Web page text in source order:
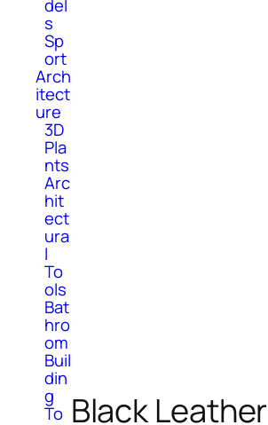
del
s
Sp
ort
Arch
itect
ure
3D
Pla
nts
Arc
hit
ect
ura
l
To
ols
Bat
hro
om
Buil
din
g
To Black Leather